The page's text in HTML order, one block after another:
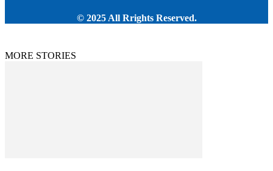
© 2025 All Rrights Reserved.
MORE STORIES